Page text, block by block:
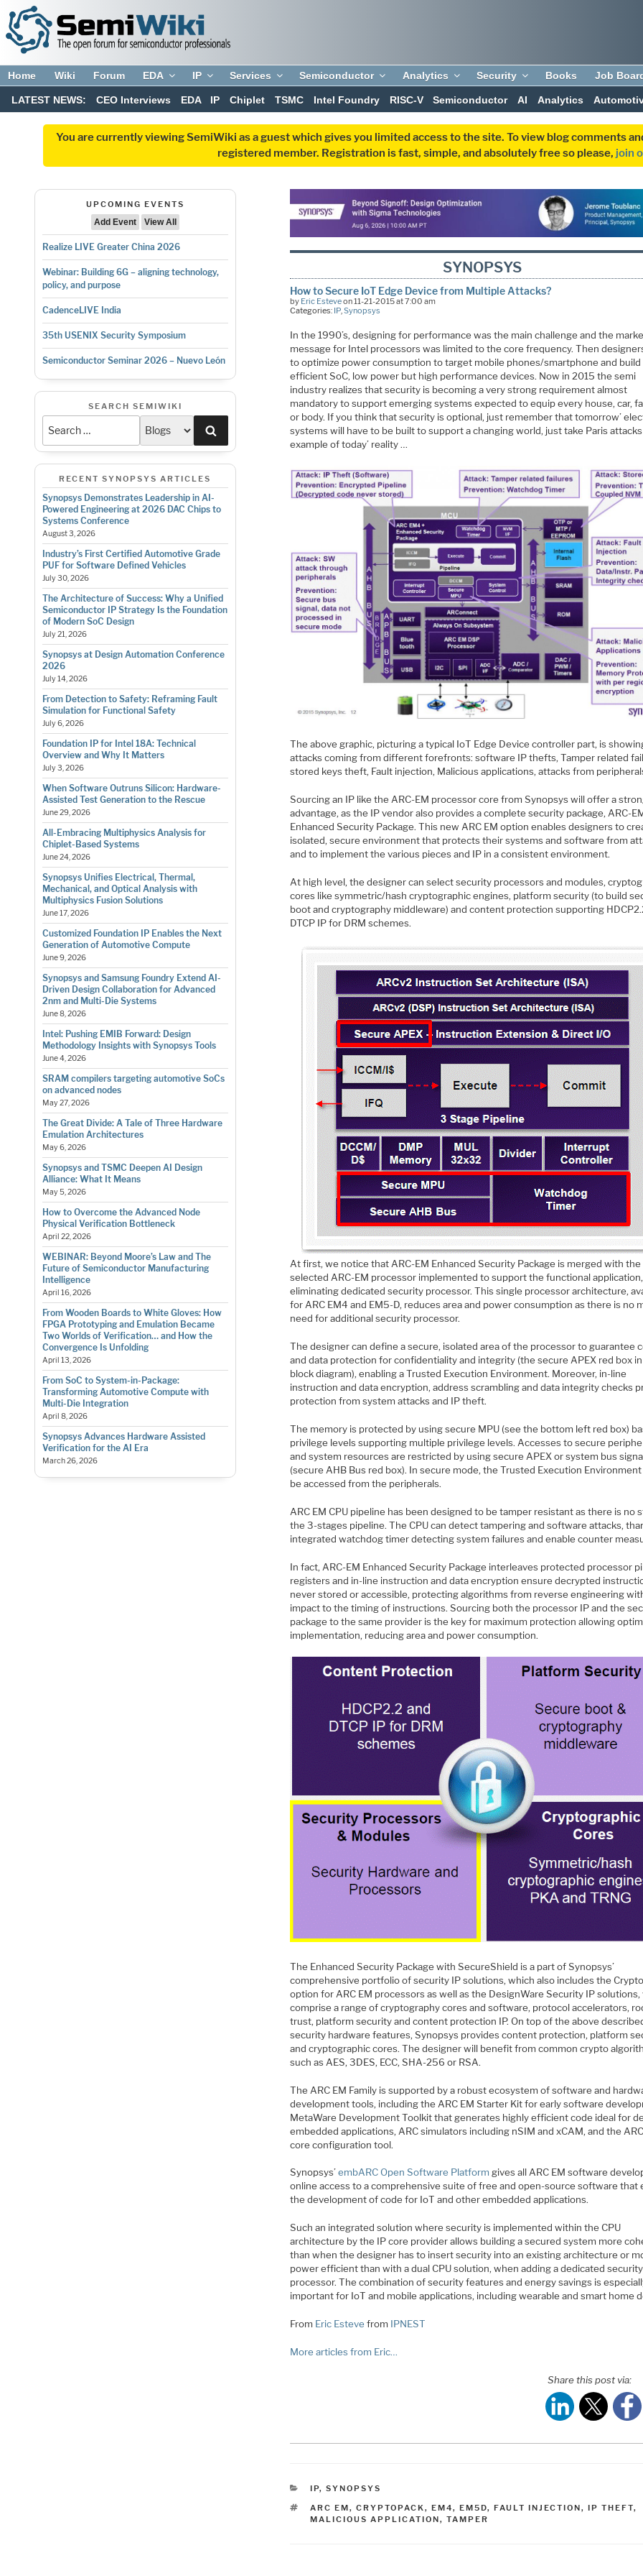
Home Wiki Forum EDA IP Services Semiconductor Analytics Security Books Job
LATEST NEWS: CEO Interviews EDA IP Chiplet TSMC Intel Foundry RISC-V Semiconductor AI Analytics
You are currently viewing SemiWiki as a guest which gives you limited access to the site. To view blog comments
registered member. Registration is fast, simple, and absolutely free so please, join
UPCOMING EVENTS
Add Event
View All
Realize LIVE Greater China 2026
Webinar: Building 6G – aligning technology,
policy, and purpose
CadenceLIVE India
35th USENIX Security Symposium
Semiconductor Seminar 2026 – Nuevo León
SEARCH SEMIWIKI
RECENT SYNOPSYS ARTICLES
Synopsys Demonstrates Leadership in AI-
Powered Engineering at 2026 DAC Chips to
Systems Conference
August 3, 2026
Industry’s First Certified Automotive Grade
PUF for Software Defined Vehicles
July 30, 2026
The Architecture of Success: Why a Unified
Semiconductor IP Strategy Is the Foundation
of Modern SoC Design
July 21, 2026
Synopsys at Design Automation Conference
2026
July 14, 2026
From Detection to Safety: Reframing Fault
Simulation for Functional Safety
July 6, 2026
Foundation IP for Intel 18A: Technical
Overview and Why It Matters
July 3, 2026
When Software Outruns Silicon: Hardware-
Assisted Test Generation to the Rescue
June 29, 2026
All-Embracing Multiphysics Analysis for
Chiplet-Based Systems
June 24, 2026
Synopsys Unifies Electrical, Thermal,
Mechanical, and Optical Analysis with
Multiphysics Fusion Solutions
June 17, 2026
Customized Foundation IP Enables the Next
Generation of Automotive Compute
June 9, 2026
Synopsys and Samsung Foundry Extend AI-
Driven Design Collaboration for Advanced
2nm and Multi-Die Systems
June 8, 2026
Intel: Pushing EMIB Forward: Design
Methodology Insights with Synopsys Tools
June 4, 2026
SRAM compilers targeting automotive SoCs
on advanced nodes
May 27, 2026
The Great Divide: A Tale of Three Hardware
Emulation Architectures
May 6, 2026
Synopsys and TSMC Deepen AI Design
Alliance: What It Means
May 5, 2026
How to Overcome the Advanced Node
Physical Verification Bottleneck
April 22, 2026
WEBINAR: Beyond Moore’s Law and The
Future of Semiconductor Manufacturing
Intelligence
April 16, 2026
From Wooden Boards to White Gloves: How
FPGA Prototyping and Emulation Became
Two Worlds of Verification… and How the
Convergence Is Unfolding
April 13, 2026
From SoC to System-in-Package:
Transforming Automotive Compute with
Multi-Die Integration
April 8, 2026
Synopsys Advances Hardware Assisted
Verification for the AI Era
March 26, 2026
SYNOPSYS
How to Secure IoT Edge Device from Multiple Attacks?
by Eric Esteveon 11-21-2015 at 7:00 am
Categories: IP,Synopsys
In the 1990’s, designing for performance was the main challenge and the
message for Intel processors was limited to the core frequency. Then
to optimize power consumption to target mobile phones/smartphone and
efficient SoC, low power but high performance devices. Now in 2015 the semi
industry realizes that security is becoming a very strong requirement almost
mandatory to support emerging systems expected to equip every house, car,
or body. If you think that security is optional, just remember that tomorrow’
systems will have to be built to support a changing world, just take Paris attacks
example of today’ reality …
The above graphic, picturing a typical IoT Edge Device controller part, is
attacks coming from different forefronts: software IP thefts, Tamper related
stored keys theft, Fault injection, Malicious applications, attacks from
Sourcing an IP like the ARC-EM processor core from Synopsys will offer a
advantage, as the IP vendor also provides a complete security package, ARC-
Enhanced Security Package. This new ARC EM option enables designers to
isolated, secure environment that protects their systems and software from
and to implement the various pieces and IP in a consistent environment.
At high level, the designer can select security processors and modules,
cores like symmetric/hash cryptographic engines, platform security (to build
boot and cryptography middleware) and content protection supporting
DTCP IP for DRM schemes.
At first, we notice that ARC-EM Enhanced Security Package is merged with the
selected ARC-EM processor implemented to support the functional application,
eliminating dedicated security processor. This single processor architecture,
for ARC EM4 and EM5-D, reduces area and power consumption as there is no
need for additional security processor.
The designer can define a secure, isolated area of the processor to guarantee
and data protection for confidentiality and integrity (the secure APEX red box
block diagram), enabling a Trusted Execution Environment. Moreover, in-line
instruction and data encryption, address scrambling and data integrity checks
protection from system attacks and IP theft.
The memory is protected by using secure MPU (see the bottom left red box)
privilege levels supporting multiple privilege levels. Accesses to secure
and system resources are restricted by using secure APEX or system bus
(secure AHB Bus red box). In secure mode, the Trusted Execution Environment
be accessed from the peripherals.
ARC EM CPU pipeline has been designed to be tamper resistant as there is no
the 3-stages pipeline. The CPU can detect tampering and software attacks,
integrated watchdog timer detecting system failures and enable counter
In fact, ARC-EM Enhanced Security Package interleaves protected processor
registers and in-line instruction and data encryption ensure decrypted
never stored or accessible, protecting algorithms from reverse engineering
impact to the timing of instructions. Sourcing both the processor IP and the
package to the same provider is the key for maximum protection allowing
implementation, reducing area and power consumption.
The Enhanced Security Package with SecureShield is a part of Synopsys’
comprehensive portfolio of security IP solutions, which also includes the
option for ARC EM processors as well as the DesignWare Security IP
comprise a range of cryptography cores and software, protocol accelerators,
trust, platform security and content protection IP. On top of the above
security hardware features, Synopsys provides content protection, platform
and cryptographic cores. The designer will benefit from common crypto
such as AES, 3DES, ECC, SHA-256 or RSA.
The ARC EM Family is supported by a robust ecosystem of software and
development tools, including the ARC EM Starter Kit for early software
MetaWare Development Toolkit that generates highly efficient code ideal for
embedded applications, ARC simulators including nSIM and xCAM, and the
core configuration tool.
Synopsys’embARC Open Software Platform gives all ARC EM software
online access to a comprehensive suite of free and open-source software that
the development of code for IoT and other embedded applications.
Such an integrated solution where security is implemented within the CPU
architecture by the IP core provider allows building a secured system more
than when the designer has to insert security into an existing architecture or
power efficient than with a dual CPU solution, when adding a dedicated security
processor. The combination of security features and energy savings is
important for IoT and mobile applications, including wearable and smart home
From Eric Esteve from IPNEST
More articles from Eric…
Share this post via:
CATEGORIES
IP, SYNOPSYS
TAGS
ARC EM, CRYPTOPACK , EM4, EM5D, FAULT INJECTION, IP THEFT,
MALICIOUS APPLICATION, TAMPER